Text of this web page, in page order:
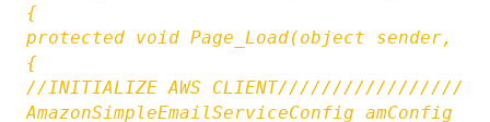
{
protected void Page_Load(object sender,
{
//INITIALIZE AWS
AmazonSimpleEmailServiceConfig amConfig